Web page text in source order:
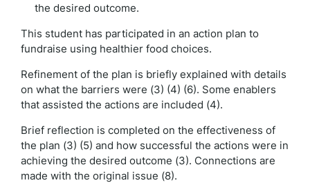
the desired outcome.
This student has participated in an action plan to
fundraise using healthier food choices.
Refinement of the plan is briefly explained with details
on what the barriers were (3) (4) (6). Some enablers
that assisted the actions are included (4).
Brief reflection is completed on the effectiveness of
the plan (3) (5) and how successful the actions were in
achieving the desired outcome (3). Connections are
made with the original issue (8).